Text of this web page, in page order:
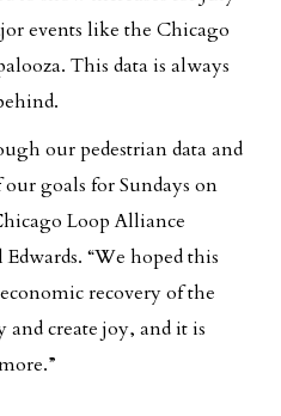
events like the Chicago
This data is always
our pedestrian data and
goals for Sundays on
Loop Alliance
“We hoped this
recovery of the
create joy, and it is